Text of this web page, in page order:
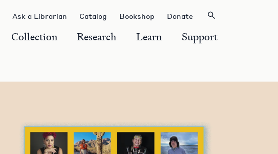
Collection Research Learn Support
Ask a Librarian Catalog Bookshop Donate